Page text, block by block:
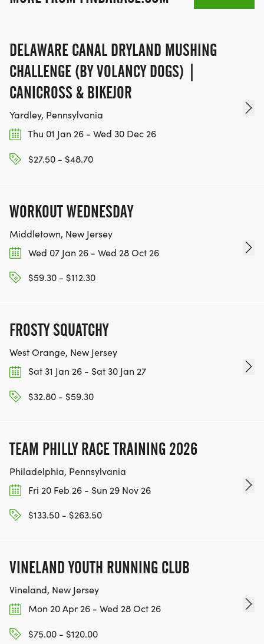
DELAWARE CANAL DRYLAND MUSHING
CHALLENGE (BY VOLANCY DOGS) |
CANICROSS & BIKEJOR
Yardley, Pennsylvania
Thu 01 Jan 26 - Wed 30 Dec 26
$27.50 - $48.70
WORKOUT WEDNESDAY
Middletown, New Jersey
Wed 07 Jan 26 - Wed 28 Oct 26
$59.30 - $112.30
FROSTY SQUATCHY
West Orange, New Jersey
Sat 31 Jan 26 - Sat 30 Jan 27
$32.80 - $59.30
TEAM PHILLY RACE TRAINING 2026
Philadelphia, Pennsylvania
Fri 20 Feb 26 - Sun 29 Nov 26
$133.50 - $263.50
VINELAND YOUTH RUNNING CLUB
Vineland, New Jersey
Mon 20 Apr 26 - Wed 28 Oct 26
$75.00 - $120.00